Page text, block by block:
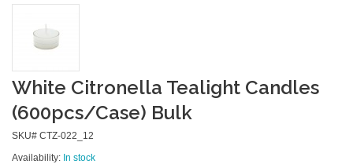
White Citronella Tealight Candles
(600pcs/Case) Bulk
SKU# CTZ-022_12
Availability: In stock